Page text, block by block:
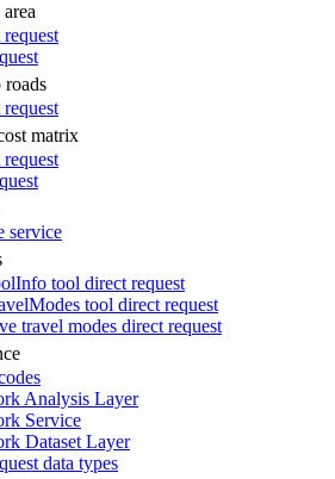
roads
matrix
service
Info tool direct request
Modes tool direct request
travel modes direct request
Analysis Layer
Service
Dataset Layer
data types